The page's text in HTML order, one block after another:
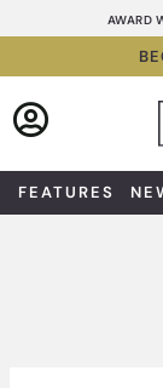
to
AWARD
FEATURES